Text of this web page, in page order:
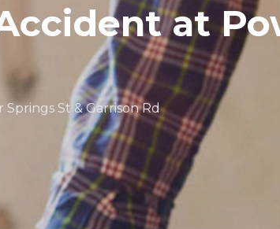
at
St & Garrison Rd